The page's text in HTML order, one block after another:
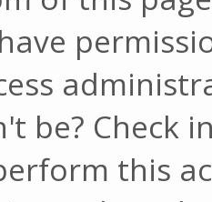
be? Check
this